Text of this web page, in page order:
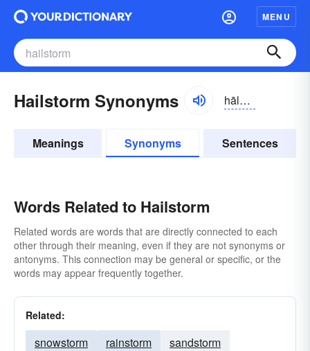
MENU
Hailstorm Synonyms hālstôrm
Meanings Synonyms Sentences
Words Related to Hailstorm
Related words are words that are directly connected to each
other through their meaning, even if they are not synonyms or
antonyms. This connection may be general or specific, or the
words may appear frequently together.
Related:
snowstorm rainstorm
sandstorm